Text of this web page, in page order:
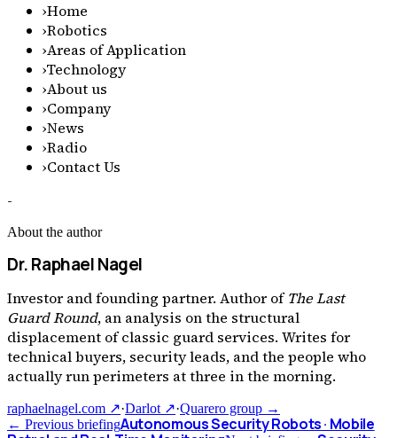
›Home
›Robotics
›Areas of Application
›Technology
›About us
›Company
›News
›Radio
›Contact Us
-
About the author
Dr. Raphael Nagel
Investor and founding partner. Author ofThe Last
Guard Round, an analysis on the structural
displacement of classic guard services. Writes for
technical buyers, security leads, and the people who
actually run perimeters at three in the morning.
raphaelnagel.com ↗·Darlot ↗·Quarero group →
← Previous briefingAutonomous Security Robots · Mobile